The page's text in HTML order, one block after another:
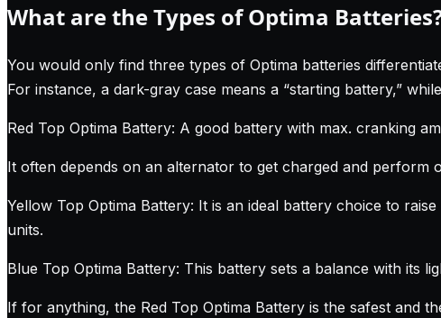
What are the Types of Optima
You would only find three types of Optima batteries
For instance, a dark-gray case means a “starting battery,”
Red Top Optima Battery: A good battery with max. cranking
It often depends on an alternator to get charged and perform
Yellow Top Optima Battery: It is an ideal battery choice to
units.
Blue Top Optima Battery: This battery sets a balance with its
If for anything, the Red Top Optima Battery is the safest and